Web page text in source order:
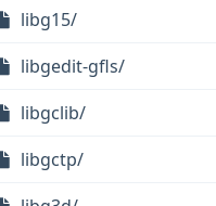
libg15/
libgedit-gfls/
libgclib/
libgctp/